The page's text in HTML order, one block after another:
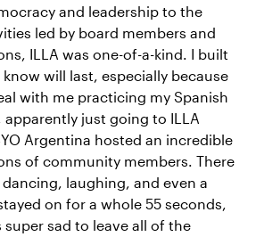
and leadership to the
led by board members and
ILLA was one-of-a-kind. I built
will last, especially because
with me practicing my Spanish
apparently just going to ILLA
Argentina hosted an incredible
of community members. There
laughing, and even a
on for a whole 55 seconds,
sad to leave all of the